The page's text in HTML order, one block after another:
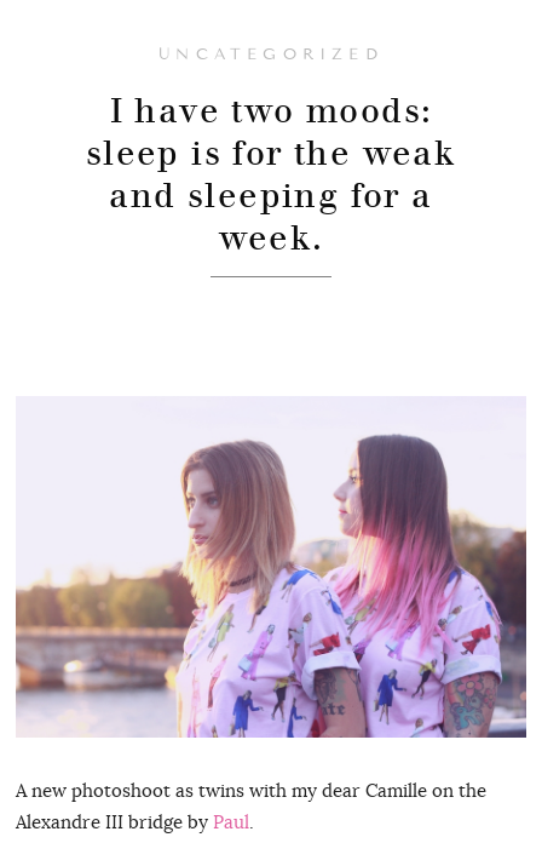
UNCATEGORIZED
I have two moods:
sleep is for the weak
and sleeping for a
week.
A new photoshoot as twins with my dear Camille on the
Alexandre III bridge by Paul.